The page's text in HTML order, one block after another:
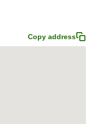
Copy address